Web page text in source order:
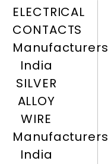
ELECTRICAL
CONTACTS
Manufacturers
India
SILVER
ALLOY
WIRE
Manufacturers
India